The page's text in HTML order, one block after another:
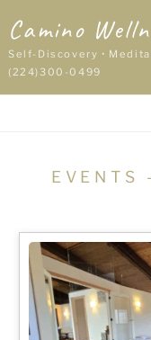
to
content
Camino
Self-Discovery •
(224)300-0499
EVENTS